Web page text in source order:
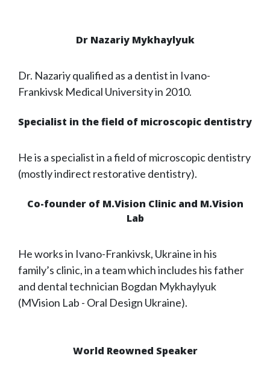
Dr Nazariy Mykhaylyuk
Dr. Nazariy qualified as a dentist in Ivano-
Frankivsk Medical University in 2010.
Specialist in the field of microscopic dentistry
He is a specialist in a field of microscopic dentistry
(mostly indirect restorative dentistry).
Co-founder of M.Vision Clinic and M.Vision
Lab
He works in Ivano-Frankivsk, Ukraine in his
family’s clinic, in a team which includes his father
and dental technician Bogdan Mykhaylyuk
(MVision Lab - Oral Design Ukraine).
World Reowned Speaker